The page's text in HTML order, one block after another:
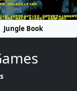
Jungle Book